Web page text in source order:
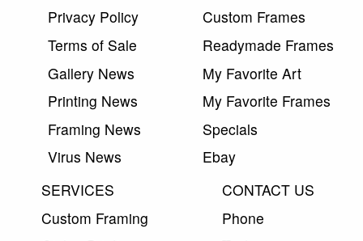
Privacy Policy
Terms of Sale
Gallery News
Printing News
Framing News
Virus News
Custom Frames
Readymade Frames
My Favorite Art
My Favorite Frames
Specials
Ebay
SERVICES
Custom Framing
CONTACT US
Phone